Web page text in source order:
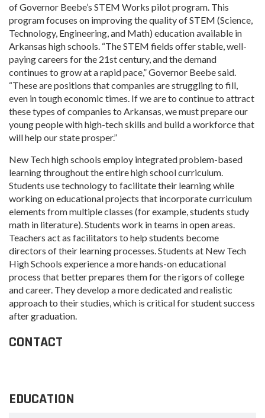
of Governor Beebe’s STEM Works pilot program. This
program focuses on improving the quality of STEM (Science,
Technology, Engineering, and Math) education available in
Arkansas high schools. “The STEM fields offer stable, well-
paying careers for the 21st century, and the demand
continues to grow at a rapid pace,” Governor Beebe said.
“These are positions that companies are struggling to fill,
even in tough economic times. If we are to continue to attract
these types of companies to Arkansas, we must prepare our
young people with high-tech skills and build a workforce that
will help our state prosper.”
New Tech high schools employ integrated problem-based
learning throughout the entire high school curriculum.
Students use technology to facilitate their learning while
working on educational projects that incorporate curriculum
elements from multiple classes (for example, students study
math in literature). Students work in teams in open areas.
Teachers act as facilitators to help students become
directors of their learning processes. Students at New Tech
High Schools experience a more hands-on educational
process that better prepares them for the rigors of college
and career. They develop a more dedicated and realistic
approach to their studies, which is critical for student success
after graduation.
CONTACT
EDUCATION